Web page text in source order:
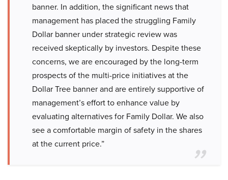
banner. In addition, the significant news that
management has placed the struggling Family
Dollar banner under strategic review was
received skeptically by investors. Despite these
concerns, we are encouraged by the long-term
prospects of the multi-price initiatives at the
Dollar Tree banner and are entirely supportive of
management’s effort to enhance value by
evaluating alternatives for Family Dollar. We also
see a comfortable margin of safety in the shares
at the current price.”